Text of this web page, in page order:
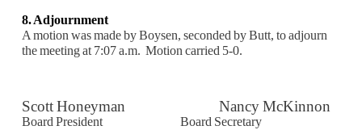
8. Adjournment
A motion was made by Boysen, seconded by Butt, to adjourn
the meeting at 7:07 a.m. Motion carried 5-0.
Scott Honeyman Nancy McKinnon
Board President Board Secretary